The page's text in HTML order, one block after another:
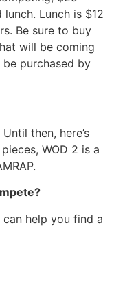
Lunch is $12
Be sure to buy
will be coming
purchased by
then, here’s
WOD 2 is a
help you find a